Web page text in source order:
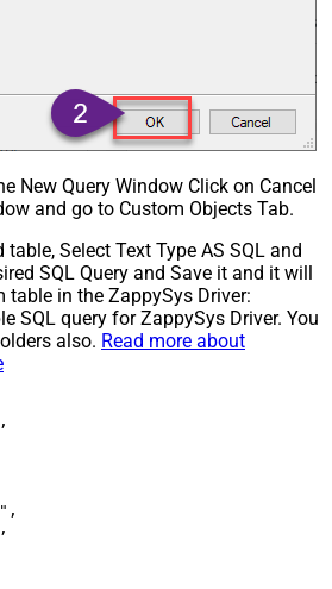
New Query Window Click on Cancel
and go to Custom Objects Tab.
table, Select Text Type AS SQL and
SQL Query and Save it and it will
table in the ZappySys Driver:
SQL query for ZappySys Driver. You
also. Read more about